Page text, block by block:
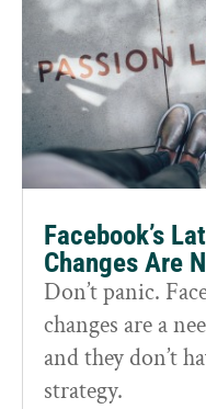
Facebook’s
Changes Are
Don’t panic.
changes are a
and they don’t
strategy.